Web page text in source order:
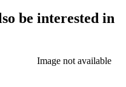
be interested in
Image not available